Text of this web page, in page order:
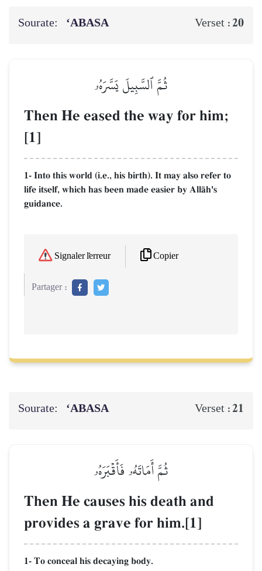
Sourate: ‘ABASA Verset :20
ثُمَّ ٱلسَّبِيلَ يَسَّرَهُۥ
Then He eased the way for him;
[1]
1- Into this world (i.e., his birth). It may also refer to
life itself, which has been made easier by AllŒh's
guidance.
Signaler l'erreur Copier
Partager :
Sourate: ‘ABASA Verset :21
ثُمَّ أَمَاتَهُۥ فَأَقۡبَرَهُۥ
Then He causes his death and
provides a grave for him.[1]
1- To conceal his decaying body.